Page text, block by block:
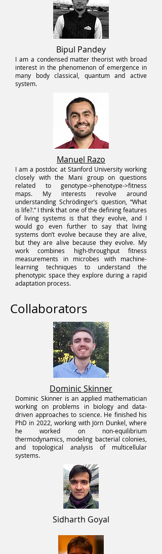
Bipul Pandey
I am a condensed matter theorist with broad
interest in the phenomenon of emergence in
many body classical, quantum and active
system.
Manuel Razo
I am a postdoc at Stanford University working
closely with the Mani group on questions
related to genotype->phenotype->fitness
maps. My interests revolve around
understanding Schrödinger’s question, “What
is life?.” I think that one of the defining features
of living systems is that they evolve, and I
would go even further to say that living
systems don’t evolve because they are alive,
but they are alive because they evolve. My
work combines high-throughput fitness
measurements in microbes with machine-
learning techniques to understand the
phenotypic space they explore during a rapid
adaptation process.
Collaborators
Dominic Skinner
Dominic Skinner is an applied mathematician
working on problems in biology and data-
driven approaches to science. He finished his
PhD in 2022, working with Jörn Dunkel, where
he worked on non-equilibrium
thermodynamics, modeling bacterial colonies,
and topological analysis of multicellular
systems.
Sidharth Goyal